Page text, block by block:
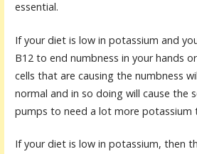
essential.
If your diet is low in potassium and
B12 to end numbness in your hands
cells that are causing the numbness
normal and in so doing will cause the
pumps to need a lot more potassium
If your diet is low in potassium, then